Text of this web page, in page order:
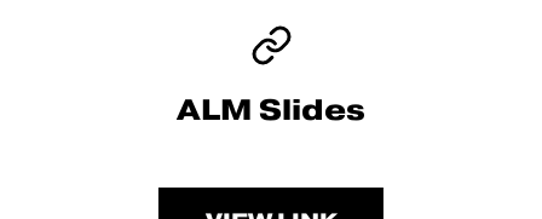
ALM Slides